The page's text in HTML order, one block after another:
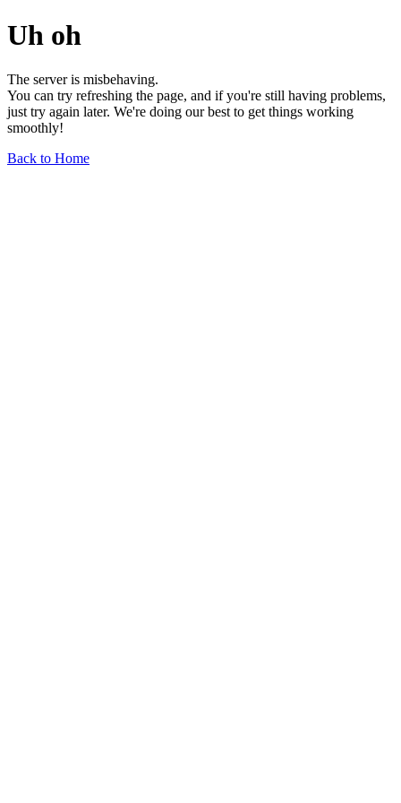
Uh oh
The server is misbehaving.
You can try refreshing the page, and if you're still having problems,
just try again later. We're doing our best to get things working
smoothly!
Back to Home